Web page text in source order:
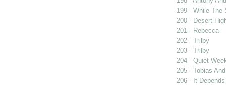
199 - While The
200 - Desert
201 - Rebecca
202 - Trilby
203 - Trilby
204 - Quiet
205 - Tobias
206 - It